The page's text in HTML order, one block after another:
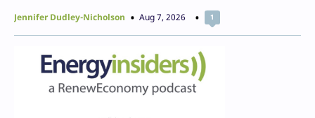
Jennifer Dudley-Nicholson Aug 7, 2026 1